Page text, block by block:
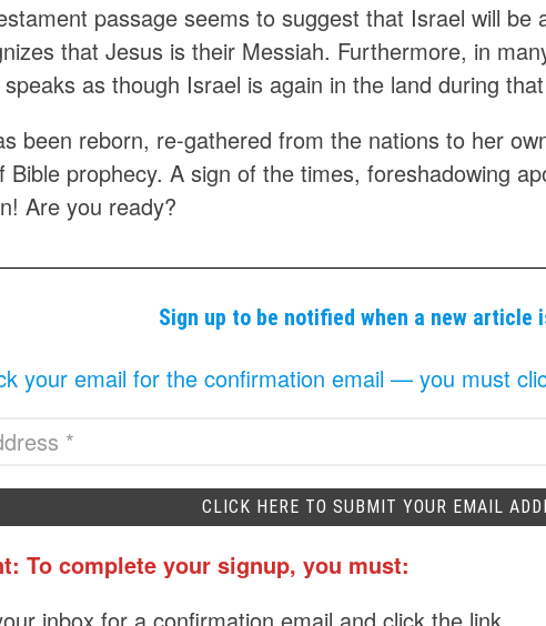
passage seems to suggest that Israel will be
that Jesus is their Messiah. Furthermore, in
as though Israel is again in the land during
been reborn, re-gathered from the nations to her
Bible prophecy. A sign of the times, foreshadowing
Are you ready?
Sign up to be notified when a new article
your email for the confirmation email — you must
To complete your signup, you must: